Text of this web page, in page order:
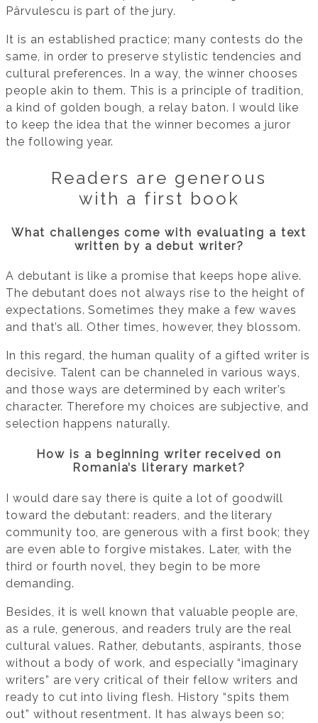
Pârvulescu is part of the jury.
It is an established practice; many contests do the
same, in order to preserve stylistic tendencies and
cultural preferences. In a way, the winner chooses
people akin to them. This is a principle of tradition,
a kind of golden bough, a relay baton. I would like
to keep the idea that the winner becomes a juror
the following year.
Readers are generous
with a first book
What challenges come with evaluating a text
written by a debut writer?
A debutant is like a promise that keeps hope alive.
The debutant does not always rise to the height of
expectations. Sometimes they make a few waves
and that’s all. Other times, however, they blossom.
In this regard, the human quality of a gifted writer is
decisive. Talent can be channeled in various ways,
and those ways are determined by each writer’s
character. Therefore my choices are subjective, and
selection happens naturally.
How is a beginning writer received on
Romania’s literary market?
I would dare say there is quite a lot of goodwill
toward the debutant: readers, and the literary
community too, are generous with a first book; they
are even able to forgive mistakes. Later, with the
third or fourth novel, they begin to be more
demanding.
Besides, it is well known that valuable people are,
as a rule, generous, and readers truly are the real
cultural values. Rather, debutants, aspirants, those
without a body of work, and especially “imaginary
writers” are very critical of their fellow writers and
ready to cut into living flesh. History “spits them
out” without resentment. It has always been so;